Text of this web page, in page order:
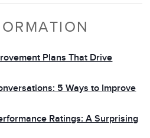
Plans That Drive
5 Ways to Improve
Ratings: A Surprising